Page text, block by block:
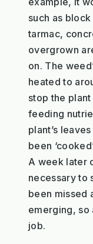
such as block
tarmac,
overgrown
on. The weed
heated to a
stop the plant
feeding
plant’s leaves
been
A week later
necessary to
been missed
emerging, so
job.